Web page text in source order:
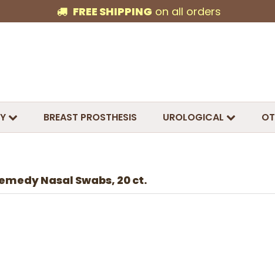
FREE SHIPPING on all orders
BREAST PROSTHESIS UROLOGICAL
Nasal Swabs, 20 ct.